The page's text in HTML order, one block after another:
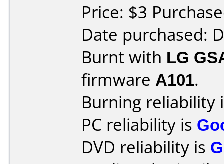
Price: $3
Date purchased:
Burnt with LG
firmware A101.
Burning reliability
PC reliability is
DVD reliability is